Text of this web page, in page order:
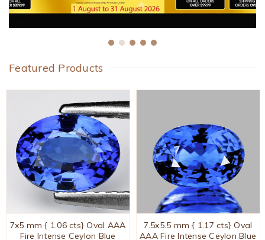
Featured Products
7x5 mm { 1.06 cts} Oval AAA
Fire Intense Ceylon Blue
7.5x5.5 mm { 1.17 cts} Oval
AAA Fire Intense Ceylon Blue